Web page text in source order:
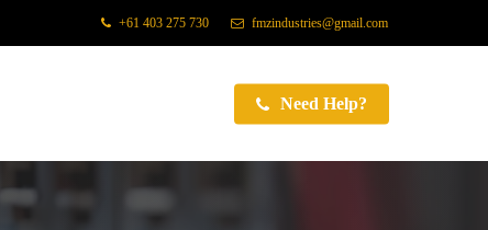
+61 403 275 730 fmzindustries@gmail.com
Need Help?